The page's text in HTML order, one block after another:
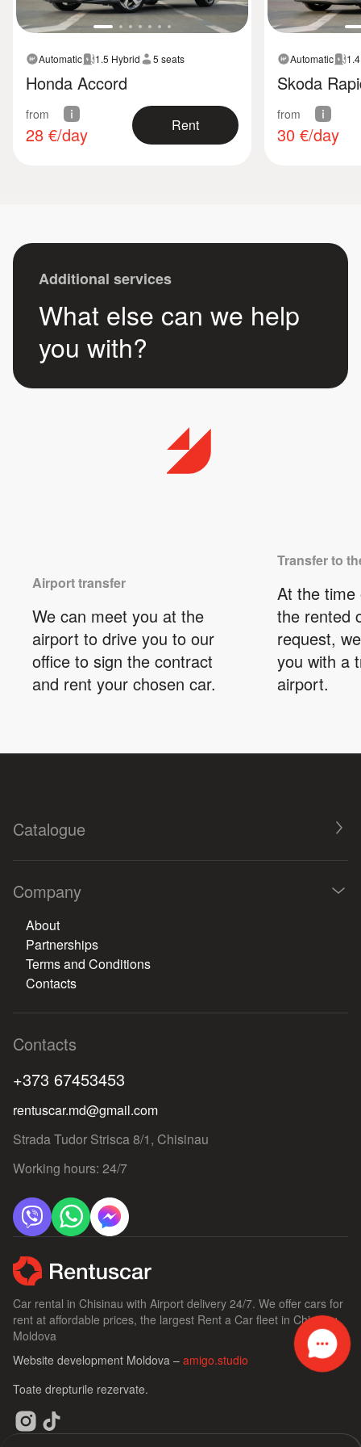
Automatic 1.5 Hybrid 5 seats
Honda Accord
from
28 €/day Rent
Automatic
Skoda
from
30 €/day
Additional services
What else can we help
you with?
Airport transfer
We can meet you at the
airport to drive you to our
office to sign the contract
and rent your chosen car.
Transfer to
At the
the rented
request,
you with a
airport.
Car rental in Chisinau with Airport delivery 24/7. We offer cars for
rent at affordable prices, the largest Rent a Car fleet in Chisinau,
Moldova
Website development Moldova – amigo.studio
Toate drepturile rezervate.
Catalogue
Company
About
Partnerships
Terms and Conditions
Contacts
Contacts
+373 67453453
rentuscar.md@gmail.com
Strada Tudor Strisca 8/1, Chisinau
Working hours: 24/7